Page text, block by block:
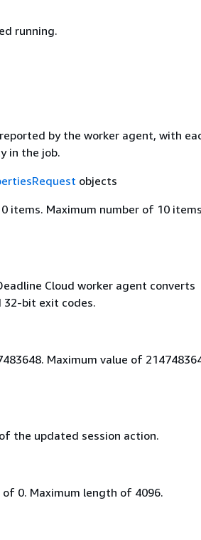
running.
by the worker agent, with
in the job.
objects
items. Maximum number of 10
Cloud worker agent converts
32-bit exit codes.
Maximum value of
the updated session action.
0. Maximum length of 4096.